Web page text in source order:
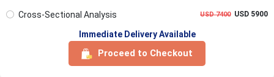
Cross-Sectional Analysis USD 7400USD 5900
Immediate Delivery Available
Proceed to Checkout